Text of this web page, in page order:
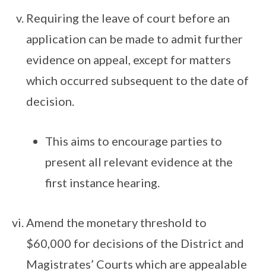
Requiring the leave of court before an
application can be made to admit further
evidence on appeal, except for matters
which occurred subsequent to the date of
decision.
This aims to encourage parties to
present all relevant evidence at the
first instance hearing.
Amend the monetary threshold to
$60,000 for decisions of the District and
Magistrates’ Courts which are appealable